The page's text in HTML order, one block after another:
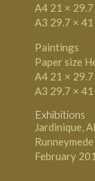
A4 21 ×
A3 29.7 ×
Paintings
Paper size
A4 21 ×
A3 29.7 ×
Exhibitions
Jardinique,
February